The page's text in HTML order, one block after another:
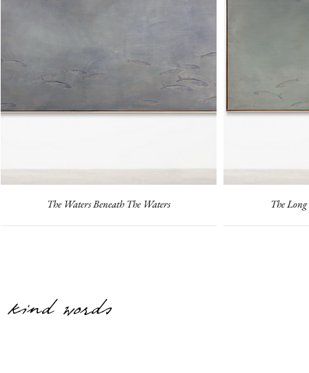
The Waters Beneath The Waters The
kind words